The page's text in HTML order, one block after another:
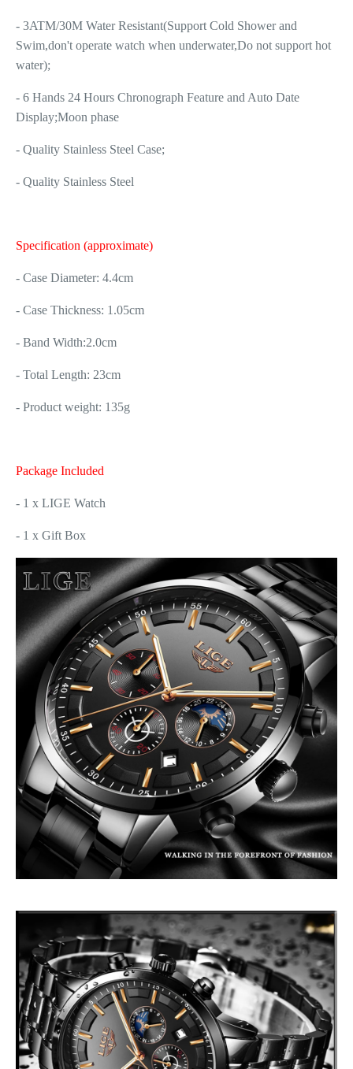
- 3ATM/30M Water Resistant(Support Cold Shower and
Swim,don't operate watch when underwater,Do not support hot
water);
- 6 Hands 24 Hours Chronograph Feature and Auto Date
Display;Moon phase
- Quality Stainless Steel Case;
- Quality Stainless Steel
Specification (approximate)
- Case Diameter: 4.4cm
- Case Thickness: 1.05cm
- Band Width:2.0cm
- Total Length: 23cm
- Product weight: 135g
Package Included
- 1 x LIGE Watch
- 1 x Gift Box